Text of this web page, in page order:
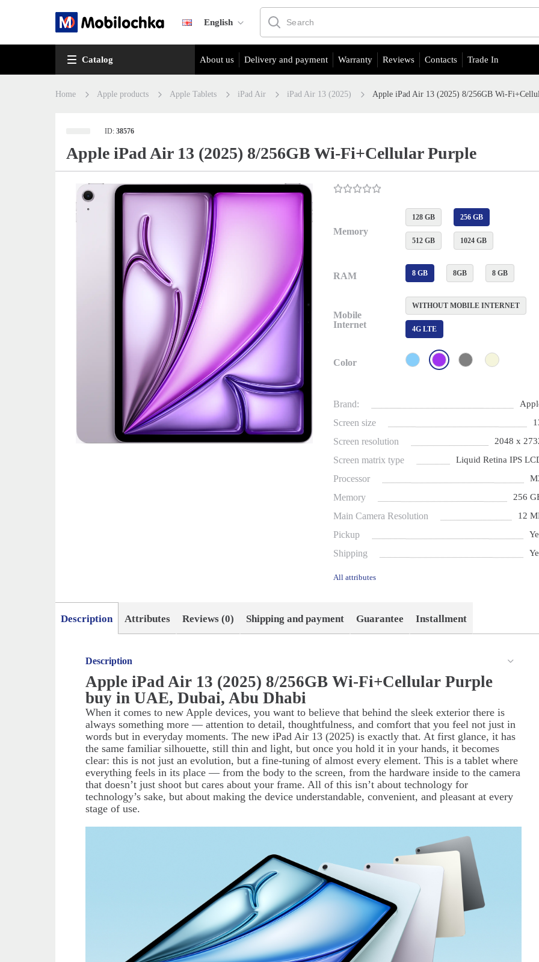
English
Catalog About us Delivery and payment Warranty Reviews Contacts Trade In
Home Apple products Apple Tablets iPad Air iPad Air 13 (2025) Apple iPad Air 13 (2025) 8/256GB Wi-
ID:38576
Apple iPad Air 13 (2025) 8/256GB Wi-Fi+Cellular Purple
Memory
128 GB 256 GB
512 GB 1024 GB
RAM 8 GB 8GB 8 GB
Mobile
Internet
WITHOUT MOBILE INTERNET
4G LTE
Color
Brand:
Screen size
Screen resolution 2048 x
Screen matrix type Liquid Retina IPS
Processor
Memory 256
Main Camera Resolution 12
Pickup
Shipping
All attributes
Description Attributes Reviews (0) Shipping and payment Guarantee Installment
Description
Apple iPad Air 13 (2025) 8/256GB Wi-Fi+Cellular Purple
buy in UAE, Dubai, Abu Dhabi
When it comes to new Apple devices, you want to believe that behind the sleek exterior there is
always something more — attention to detail, thoughtfulness, and comfort that you feel not just in
words but in everyday moments. The new iPad Air 13 (2025) is exactly that. At first glance, it has
the same familiar silhouette, still thin and light, but once you hold it in your hands, it becomes
clear: this is not just an evolution, but a fine-tuning of almost every element. This is a tablet where
everything feels in its place — from the body to the screen, from the hardware inside to the camera
that doesn’t just shoot but cares about your frame. All of this isn’t about technology for
technology’s sake, but about making the device understandable, convenient, and pleasant at every
stage of use.